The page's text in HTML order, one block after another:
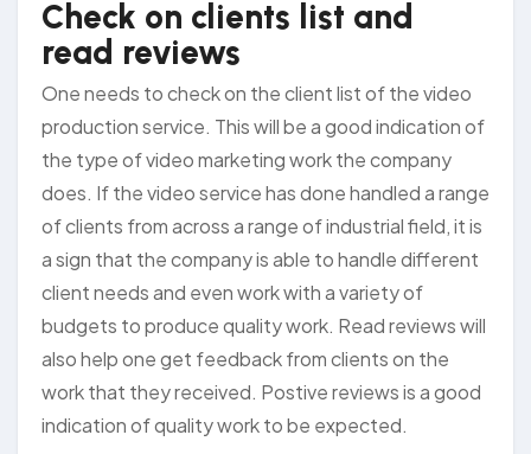
Check on clients list and
read reviews
One needs to check on the client list of the video
production service. This will be a good indication of
the type of video marketing work the company
does. If the video service has done handled a range
of clients from across a range of industrial field, it is
a sign that the company is able to handle different
client needs and even work with a variety of
budgets to produce quality work. Read reviews will
also help one get feedback from clients on the
work that they received. Postive reviews is a good
indication of quality work to be expected.